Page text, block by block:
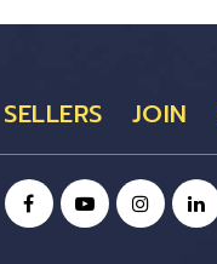
SELLERS JOIN